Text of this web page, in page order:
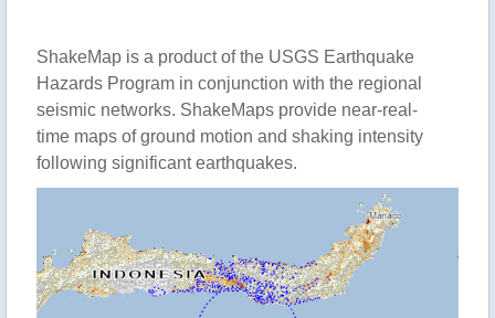
ShakeMap is a product of the USGS Earthquake
Hazards Program in conjunction with the regional
seismic networks. ShakeMaps provide near-real-
time maps of ground motion and shaking intensity
following significant earthquakes.